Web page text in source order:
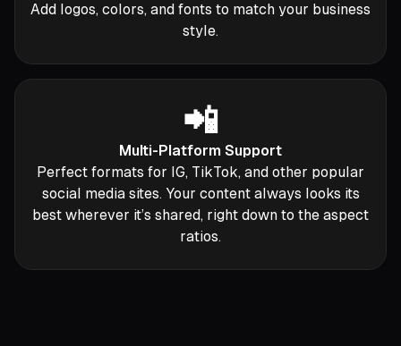
Add logos, colors, and fonts to match your business
style.
📲
Multi-Platform Support
Perfect formats for IG, TikTok, and other popular
social media sites. Your content always looks its
best wherever it’s shared, right down to the aspect
ratios.